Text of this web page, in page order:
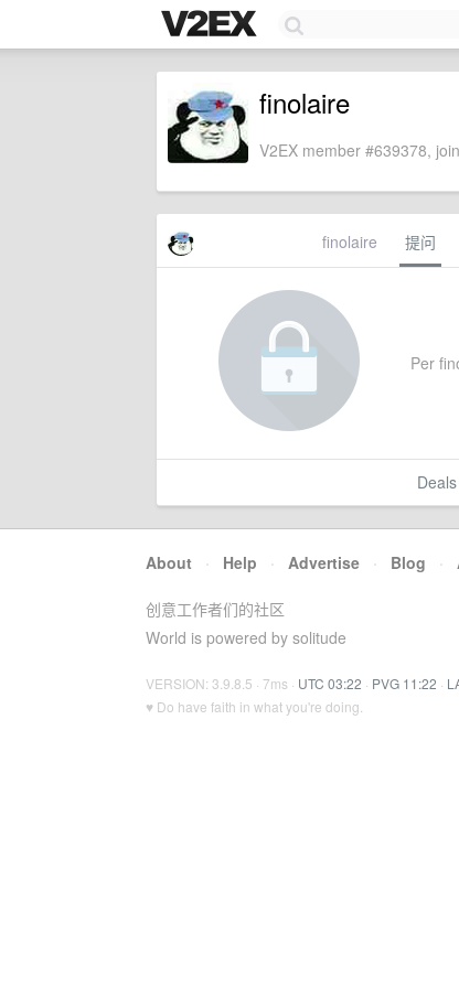
finolaire
V2EX member #639378,
finolaire 提问
Per
Deals
About · Help · Advertise · Blog ·
创意工作者们的社区
World is powered by solitude
VERSION: 3.9.8.5 · 7ms · UTC 03:22 · PVG 11:22 ·
♥ Do have faith in what you're doing.